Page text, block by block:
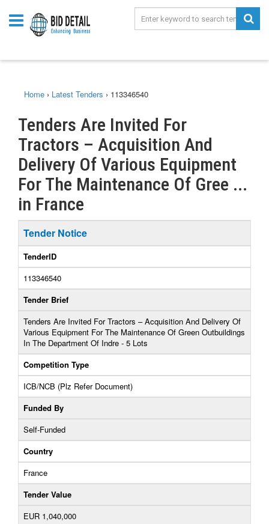
Home › Latest Tenders › 113346540
Tenders Are Invited For
Tractors – Acquisition And
Delivery Of Various Equipment
For The Maintenance Of Gree ...
in France
Tender Notice
TenderID
113346540
Tender Brief
Tenders Are Invited For Tractors – Acquisition And Delivery Of
Various Equipment For The Maintenance Of Green Outbuildings
In The Department Of Indre - 5 Lots
Competition Type
ICB/NCB (Plz Refer Document)
Funded By
Self-Funded
Country
France
Tender Value
EUR 1,040,000